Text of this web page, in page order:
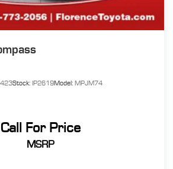
Stock: IP2619Model: MPJM74
Call For Price
MSRP